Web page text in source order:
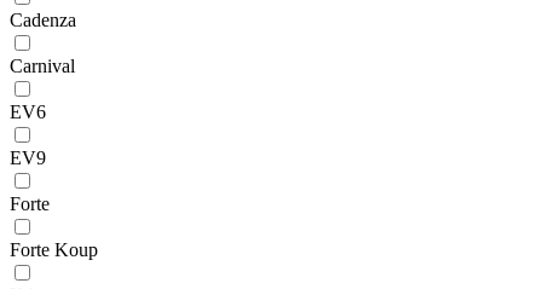
Cadenza
Carnival
EV6
EV9
Forte
Forte Koup